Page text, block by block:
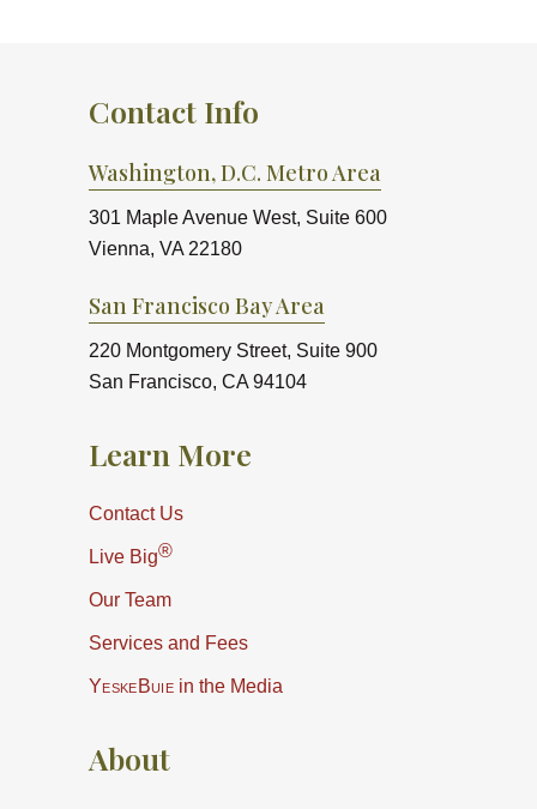
Contact Info
Washington, D.C. Metro Area
301 Maple Avenue West, Suite 600
Vienna, VA 22180
San Francisco Bay Area
220 Montgomery Street, Suite 900
San Francisco, CA 94104
Learn More
Contact Us
Live Big®
Our Team
Services and Fees
YeskeBuiein the Media
About